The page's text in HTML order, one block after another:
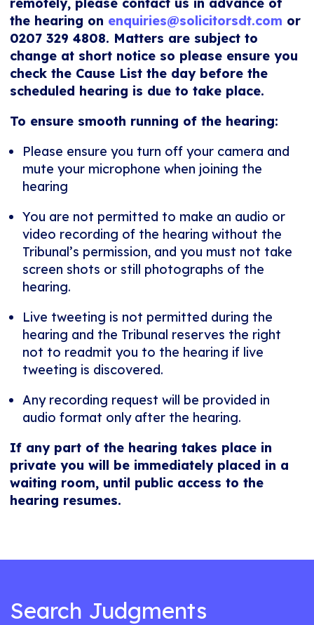
the hearing on enquiries@solicitorsdt.com or
0207 329 4808. Matters are subject to
change at short notice so please ensure you
check the Cause List the day before the
scheduled hearing is due to take place.
To ensure smooth running of the hearing:
Please ensure you turn off your camera and
mute your microphone when joining the
hearing
You are not permitted to make an audio or
video recording of the hearing without the
Tribunal’s permission, and you must not take
screen shots or still photographs of the
hearing.
Live tweeting is not permitted during the
hearing and the Tribunal reserves the right
not to readmit you to the hearing if live
tweeting is discovered.
Any recording request will be provided in
audio format only after the hearing.
If any part of the hearing takes place in
private you will be immediately placed in a
waiting room, until public access to the
hearing resumes.
Search Judgments